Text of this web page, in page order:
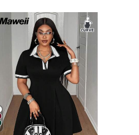
398K
398K
398K